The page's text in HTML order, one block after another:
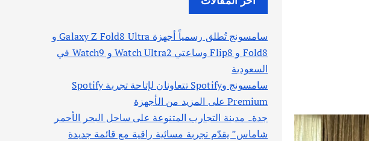
سامسونج تُطلق رسمياً أجهزة Galaxy Z Fold8 Ultra و
Fold8 و Flip8 وساعتي Watch Ultra2 و Watch9 في
السعودية
سامسونج وSpotify تتعاونان لإتاحة تجربة Spotify
Premium على المزيد من الأجهزة
جدة.. مدينة التجارب المتنوعة على ساحل البحر الأحمر
شاماس” يقدّم تجربة مسائية راقية مع قائمة جديدة